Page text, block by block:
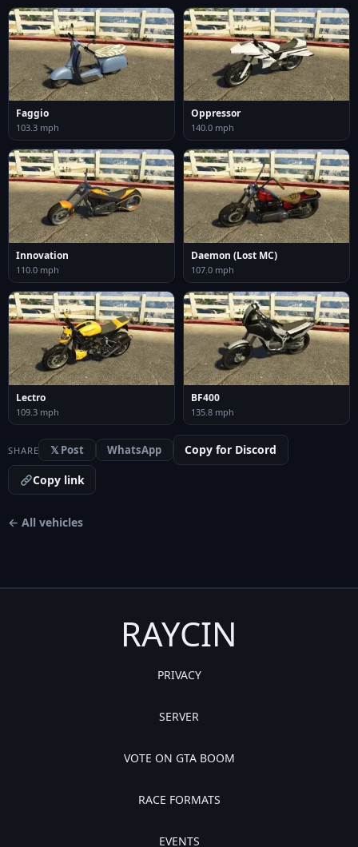
Faggio
103.3 mph
Oppressor
140.0 mph
Innovation
110.0 mph
Daemon (Lost MC)
107.0 mph
Lectro
109.3 mph
BF400
135.8 mph
SHARE 𝕏 Post WhatsApp
Copy for Discord
Copy link
← All vehicles
RAYCIN
PRIVACY
SERVER
VOTE ON GTA BOOM
RACE FORMATS
EVENTS